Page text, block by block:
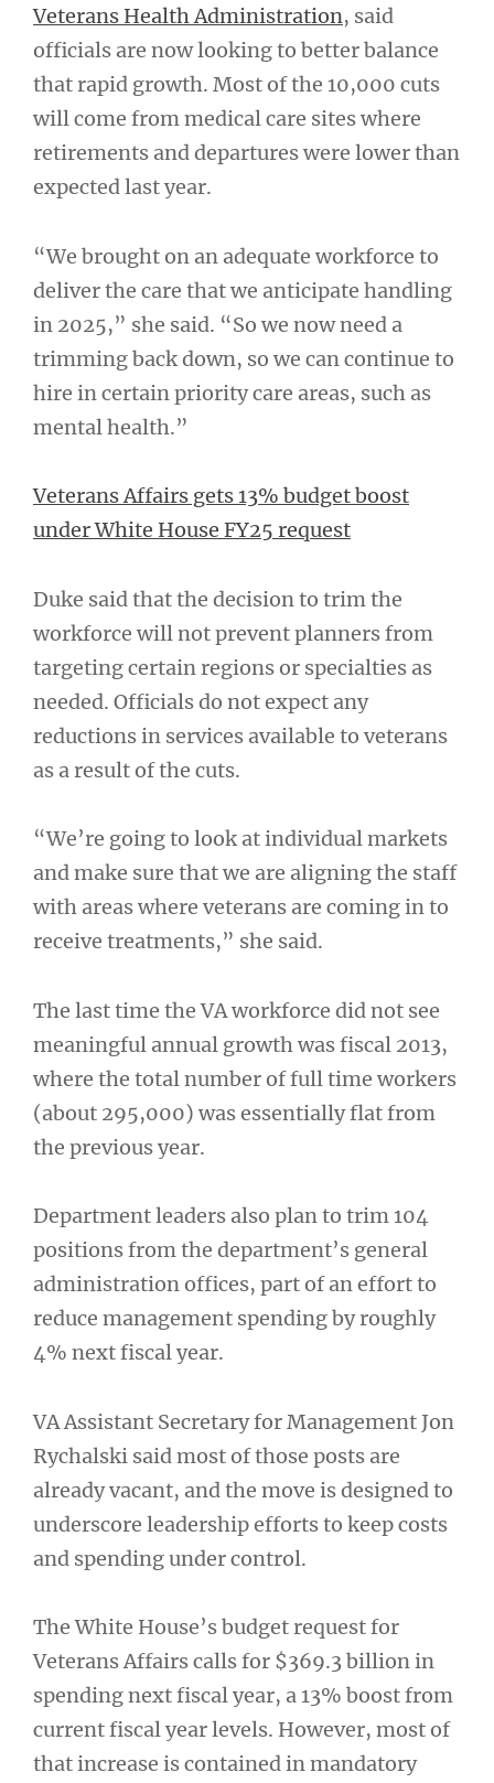
Veterans Health Administration, said
officials are now looking to better balance
that rapid growth. Most of the 10,000 cuts
will come from medical care sites where
retirements and departures were lower than
expected last year.
“We brought on an adequate workforce to
deliver the care that we anticipate handling
in 2025,” she said. “So we now need a
trimming back down, so we can continue to
hire in certain priority care areas, such as
mental health.”
Veterans Affairs gets 13% budget boost
under White House FY25 request
Duke said that the decision to trim the
workforce will not prevent planners from
targeting certain regions or specialties as
needed. Officials do not expect any
reductions in services available to veterans
as a result of the cuts.
“We’re going to look at individual markets
and make sure that we are aligning the staff
with areas where veterans are coming in to
receive treatments,” she said.
The last time the VA workforce did not see
meaningful annual growth was fiscal 2013,
where the total number of full time workers
(about 295,000) was essentially flat from
the previous year.
Department leaders also plan to trim 104
positions from the department’s general
administration offices, part of an effort to
reduce management spending by roughly
4% next fiscal year.
VA Assistant Secretary for Management Jon
Rychalski said most of those posts are
already vacant, and the move is designed to
underscore leadership efforts to keep costs
and spending under control.
The White House’s budget request for
Veterans Affairs calls for $369.3 billion in
spending next fiscal year, a 13% boost from
current fiscal year levels. However, most of
that increase is contained in mandatory